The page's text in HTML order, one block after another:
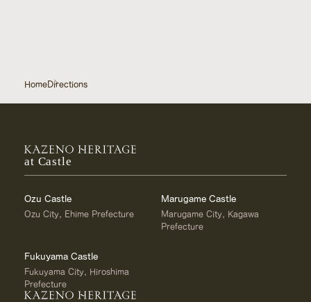
HomeDirections
at Castle
Ozu Castle
Ozu City, Ehime Prefecture
Marugame Castle
Marugame City, Kagawa
Prefecture
Fukuyama Castle
Fukuyama City, Hiroshima
Prefecture